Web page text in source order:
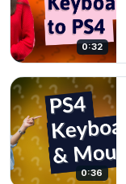
0:32
0:36